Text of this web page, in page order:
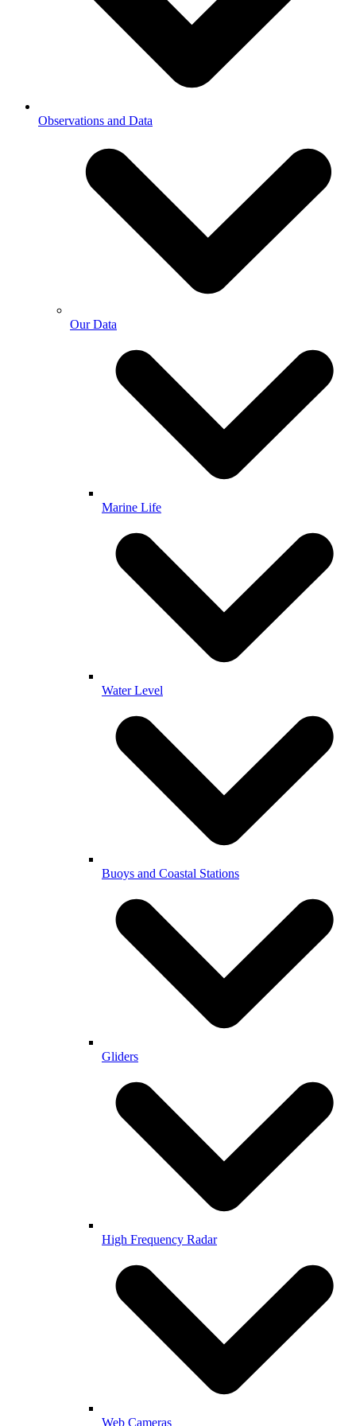
Observations and Data
Our Data
Marine Life
Water Level
Buoys and Coastal Stations
Gliders
High Frequency Radar
Web Cameras